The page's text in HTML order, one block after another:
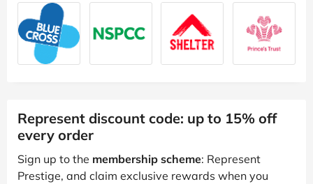
Represent discount code: up to 15% off
every order
Sign up to the membership scheme: Represent
Prestige, and claim exclusive rewards when you